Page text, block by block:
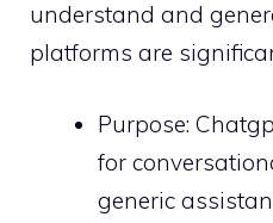
understand and
platforms are
Purpose:
for
generic